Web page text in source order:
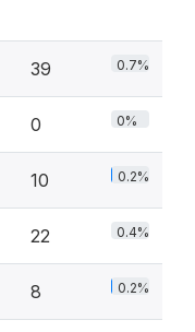
39 0.7%
0 0%
10 0.2%
22 0.4%
8 0.2%